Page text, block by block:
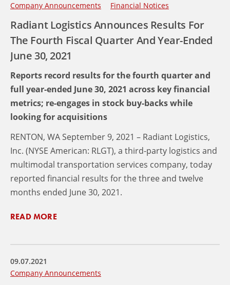
Company Announcements
Financial Notices
Radiant Logistics Announces Results For
The Fourth Fiscal Quarter And Year-Ended
June 30, 2021
Reports record results for the fourth quarter and
full year-ended June 30, 2021 across key financial
metrics; re-engages in stock buy-backs while
looking for acquisitions
RENTON, WA September 9, 2021 – Radiant Logistics,
Inc. (NYSE American: RLGT), a third-party logistics and
multimodal transportation services company, today
reported financial results for the three and twelve
months ended June 30, 2021.
READ MORE
09.07.2021
Company Announcements